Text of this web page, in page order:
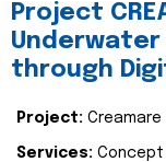
Project
through
Project: Creamare
Services: Concept